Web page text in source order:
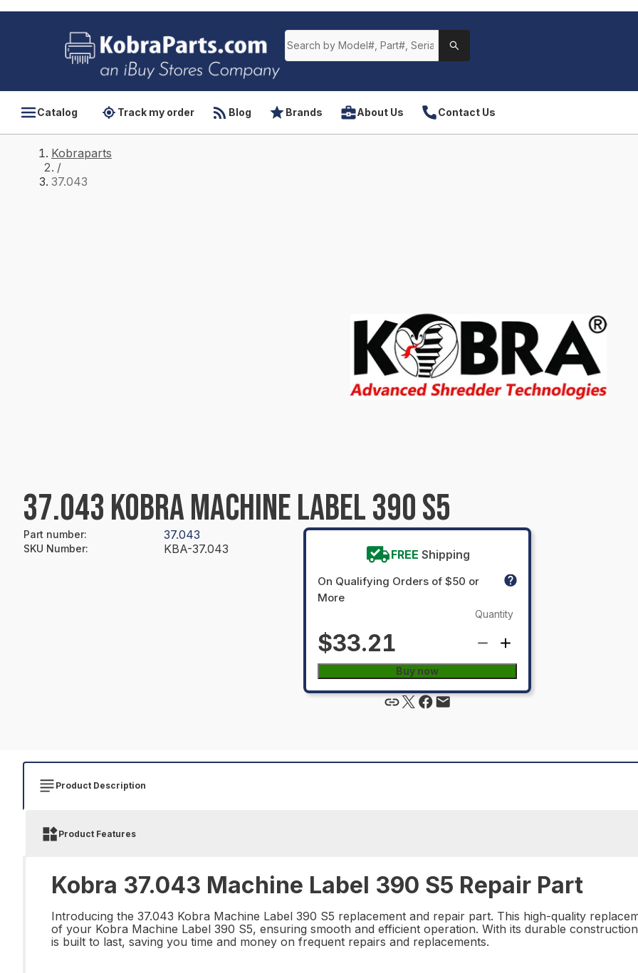
Catalog Track my order Blog Brands About Us Contact Us
Kobraparts
/
37.043
37.043 KOBRA MACHINE LABEL 390 S5
Part number: 37.043
SKU Number: KBA-37.043 FREE Shipping
On Qualifying Orders of $50 or
More
$33.21
Quantity
Buy now
Product Description
Product Features
Kobra 37.043 Machine Label 390 S5 Repair Part
Introducing the 37.043 Kobra Machine Label 390 S5 replacement and repair part. This high-quality
of your Kobra Machine Label 390 S5, ensuring smooth and efficient operation. With its durable
is built to last, saving you time and money on frequent repairs and replacements.